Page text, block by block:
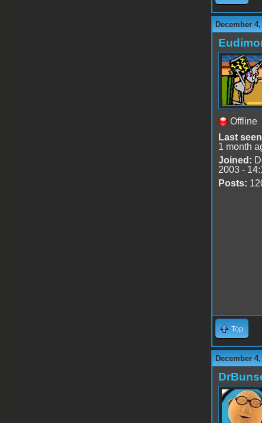
December
Offline
Last
1 month
Joined:
2003 -
Posts:
Top
December